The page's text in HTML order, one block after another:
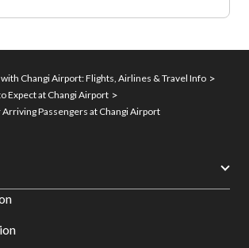
Changi Airport: Flights, Airlines & Travel Info
Expect at Changi Airport
Arriving Passengers at Changi Airport